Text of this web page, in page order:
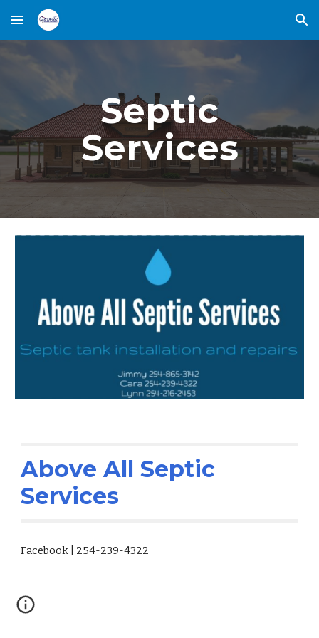
Skip to main content Skip to navigation
Septic
Services
Above All Septic
Services
Facebook | 254-239-4322